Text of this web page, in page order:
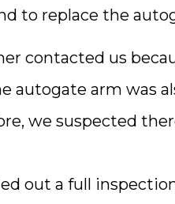
to replace the
contacted us
autogate arm was
we suspected
out a full